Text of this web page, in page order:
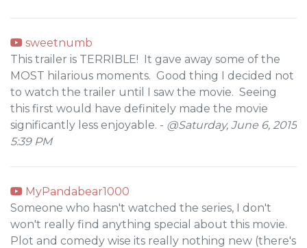
sweetnumb
This trailer is TERRIBLE! It gave away some of the
MOST hilarious moments. Good thing I decided not
to watch the trailer until I saw the movie. Seeing
this first would have definitely made the movie
significantly less enjoyable. - @Saturday, June 6, 2015
5:39 PM
MyPandabear1000
Someone who hasn't watched the series, I don't
won't really find anything special about this movie.
Plot and comedy wise its really nothing new (there's